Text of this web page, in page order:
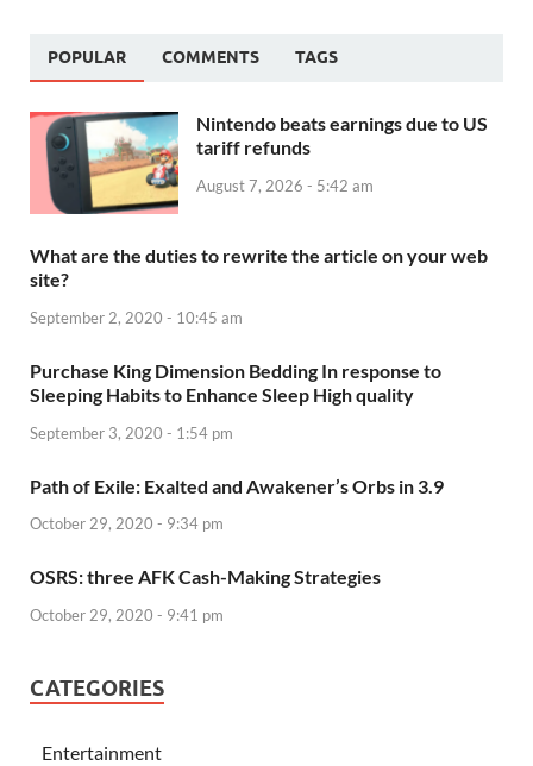
POPULAR COMMENTS TAGS
Nintendo beats earnings due to US
tariff refunds
August 7, 2026 - 5:42 am
What are the duties to rewrite the article on your web
site?
September 2, 2020 - 10:45 am
Purchase King Dimension Bedding In response to
Sleeping Habits to Enhance Sleep High quality
September 3, 2020 - 1:54 pm
Path of Exile: Exalted and Awakener’s Orbs in 3.9
October 29, 2020 - 9:34 pm
OSRS: three AFK Cash-Making Strategies
October 29, 2020 - 9:41 pm
CATEGORIES
Entertainment